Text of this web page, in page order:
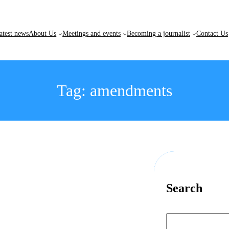
newsAbout Us Meetings and events Becoming a journalist Contact Us
Tag: amendments
Search
S